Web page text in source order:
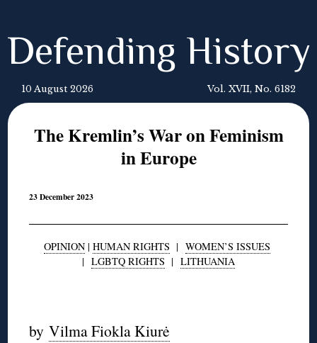
Defending History
10 August 2026 Vol. XVII, No. 6182
The Kremlin’s War on Feminism
in Europe
23 December 2023
OPINION| HUMAN RIGHTS | WOMEN’S ISSUES
| LGBTQ RIGHTS | LITHUANIA
byVilma Fiokla Kiurė